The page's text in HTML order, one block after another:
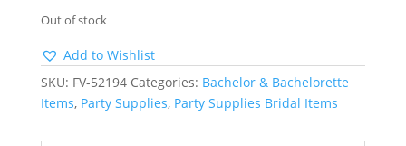
Out of stock
Add to Wishlist
SKU: FV-52194 Categories: Bachelor & Bachelorette
Items, Party Supplies, Party Supplies Bridal Items